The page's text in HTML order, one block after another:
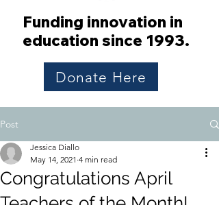
Donate Here
Funding innovation in
education since 1993.
Post
Congratulations April
Jessica Diallo
May 14, 2021 4 min read